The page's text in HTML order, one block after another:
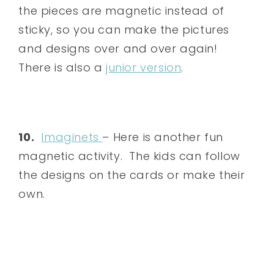
the pieces are magnetic instead of
sticky, so you can make the pictures
and designs over and over again!
There is also ajunior version.
10. Imaginets – Here is another fun
magnetic activity. The kids can follow
the designs on the cards or make their
own.